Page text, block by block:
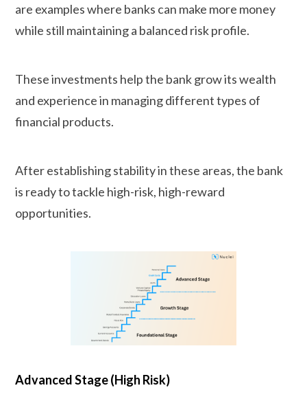
are examples where banks can make more money
while still maintaining a balanced risk profile.
These investments help the bank grow its wealth
and experience in managing different types of
financial products.
After establishing stability in these areas, the bank
is ready to tackle high-risk, high-reward
opportunities.
Advanced Stage (High Risk)